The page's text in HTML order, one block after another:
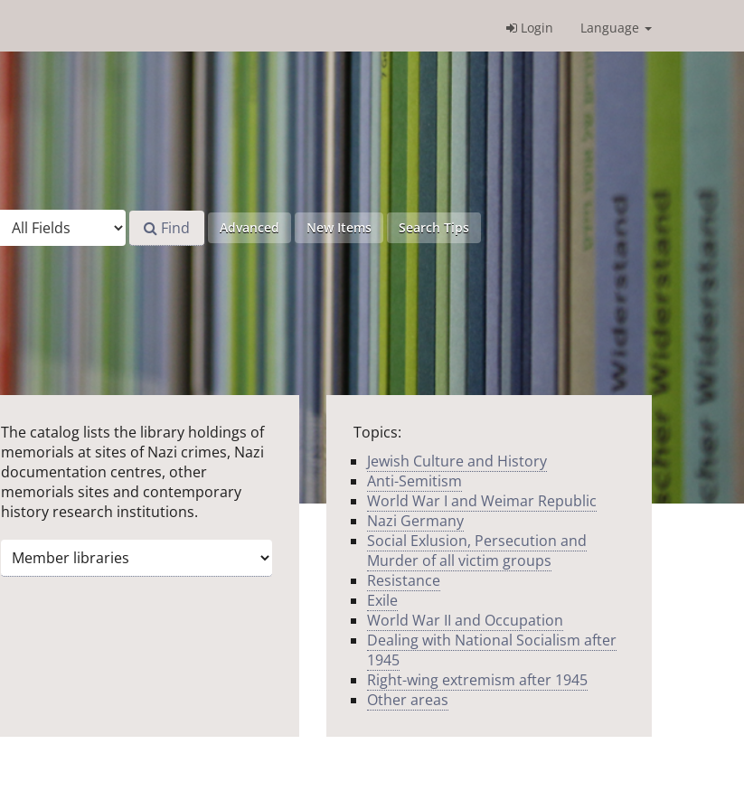
Login
Language
Find Advanced New Items Search Tips
The catalog lists the library holdings of
memorials at sites of Nazi crimes, Nazi
documentation centres, other
memorials sites and contemporary
history research institutions.
Topics:
Jewish Culture and History
Anti-Semitism
World War I and Weimar Republic
Nazi Germany
Social Exlusion, Persecution and
Murder of all victim groups
Resistance
Exile
World War II and Occupation
Dealing with National Socialism after
1945
Right-wing extremism after 1945
Other areas